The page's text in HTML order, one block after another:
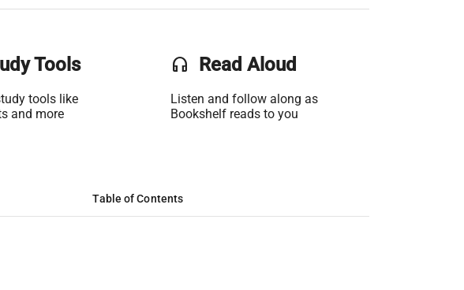
Tools
tools like
and more
headset Read Aloud
Listen and follow along as
Bookshelf reads to you
Table of Contents